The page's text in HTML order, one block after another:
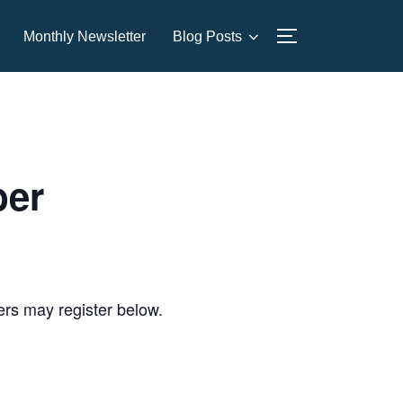
Monthly Newsletter Blog Posts TOGGLE
may register below.